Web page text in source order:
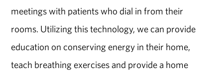
meetings with patients who dial in from their
rooms. Utilizing this technology, we can provide
education on conserving energy in their home,
teach breathing exercises and provide a home